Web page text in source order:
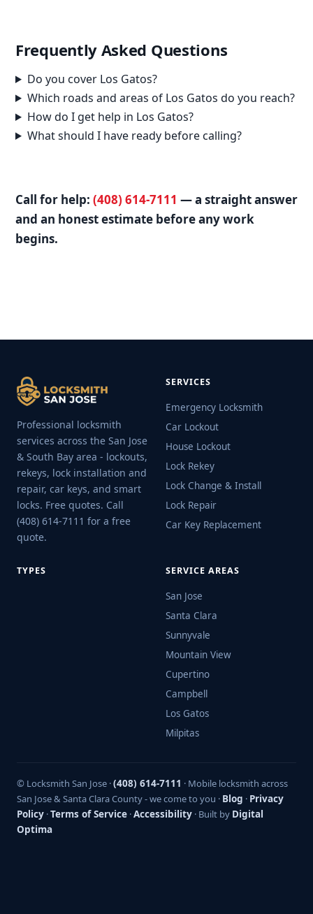
Frequently Asked Questions
Do you cover Los Gatos?
Which roads and areas of Los Gatos do you reach?
How do I get help in Los Gatos?
What should I have ready before calling?
Call for help: (408) 614-7111 — a straight answer
and an honest estimate before any work
begins.
Professional locksmith
services across the San Jose
& South Bay area - lockouts,
rekeys, lock installation and
repair, car keys, and smart
locks. Free quotes. Call
(408) 614-7111 for a free
quote.
SERVICES
Emergency Locksmith
Car Lockout
House Lockout
Lock Rekey
Lock Change & Install
Lock Repair
Car Key Replacement
TYPES SERVICE AREAS
San Jose
Santa Clara
Sunnyvale
Mountain View
Cupertino
Campbell
Los Gatos
Milpitas
© Locksmith San Jose ·(408) 614-7111 · Mobile locksmith across
San Jose & Santa Clara County - we come to you · Blog · Privacy
Policy ·Terms of Service ·Accessibility · Built by Digital
Optima